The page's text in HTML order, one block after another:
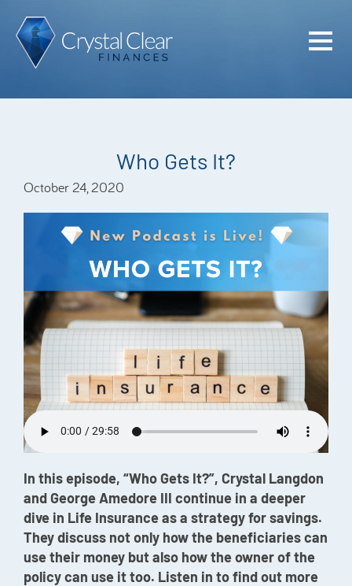
Who Gets It?
October 24, 2020
In this episode, “Who Gets It?”, Crystal Langdon
and George Amedore III continue in a deeper
dive in Life Insurance as a strategy for savings.
They discuss not only how the beneficiaries can
use their money but also how the owner of the
policy can use it too. Listen in to find out more
Home
Podcast
Episodes
Charles
Security